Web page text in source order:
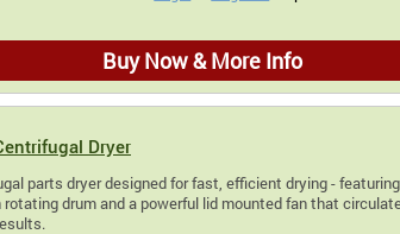
Buy Now & More Info
Dryer
parts dryer designed for fast, efficient drying -
drum and a powerful lid mounted fan that